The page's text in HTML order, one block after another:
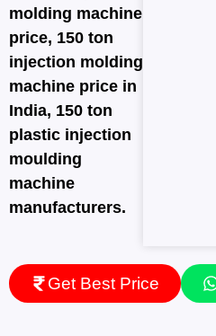
molding machine
price, 150 ton
injection molding
machine price in
India, 150 ton
plastic injection
moulding
machine
manufacturers.
Get Best Price